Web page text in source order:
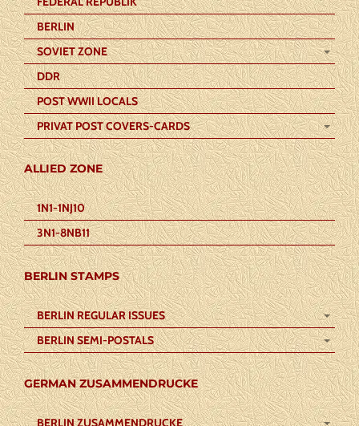
BERLIN
SOVIET ZONE
DDR
POST WWII LOCALS
PRIVAT POST COVERS-CARDS
ALLIED ZONE
1N1-1NJ10
3N1-8NB11
BERLIN STAMPS
BERLIN REGULAR ISSUES
BERLIN SEMI-POSTALS
GERMAN ZUSAMMENDRUCKE
BERLIN ZUSAMMENDRUCKE